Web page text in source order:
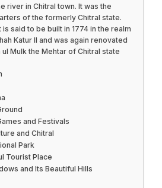
river in Chitral town. It was the
of the formerly Chitral state.
said to be built in 1774 in the realm
Katur II and was again renovated
ul Mulk the Mehtar of Chitral state
and Festivals
and Chitral
Park
Tourist Place
and Its Beautiful Hills